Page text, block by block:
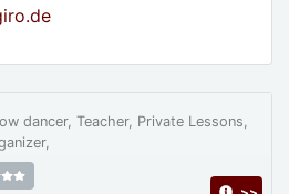
dancer, Teacher, Private Lessons,